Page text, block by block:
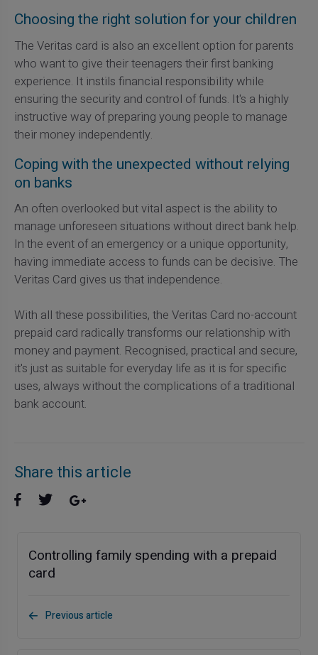
Choosing the right solution for your children
The Veritas card is also an excellent option for parents
who want to give their teenagers their first banking
experience. It instils financial responsibility while
ensuring the security and control of funds. It's a highly
instructive way of preparing young people to manage
their money independently.
Coping with the unexpected without relying
on banks
An often overlooked but vital aspect is the ability to
manage unforeseen situations without direct bank help.
In the event of an emergency or a unique opportunity,
having immediate access to funds can be decisive. The
Veritas Card gives us that independence.
With all these possibilities, the Veritas Card no-account
prepaid card radically transforms our relationship with
money and payment. Recognised, practical and secure,
it's just as suitable for everyday life as it is for specific
uses, always without the complications of a traditional
bank account.
Share this article
Controlling family spending with a prepaid
card
Previous article